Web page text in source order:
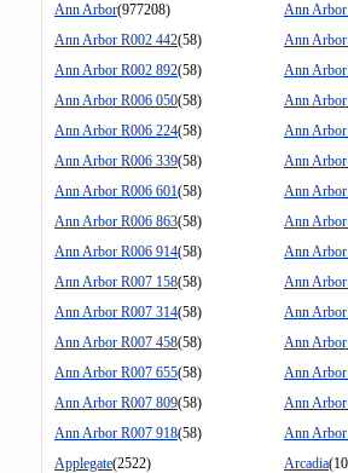
Ann Arbor(977208)
Ann
Ann Arbor R002 442(58)
Ann
Ann Arbor R002 892(58)
Ann
Ann Arbor R006 050(58)
Ann
Ann Arbor R006 224(58)
Ann
Ann Arbor R006 339(58)
Ann
Ann Arbor R006 601(58)
Ann
Ann Arbor R006 863(58)
Ann
Ann Arbor R006 914(58)
Ann
Ann Arbor R007 158(58)
Ann
Ann Arbor R007 314(58)
Ann
Ann Arbor R007 458(58)
Ann
Ann Arbor R007 655(58)
Ann
Ann Arbor R007 809(58)
Ann
Ann Arbor R007 918(58)
Ann
Applegate(2522) Arcadia